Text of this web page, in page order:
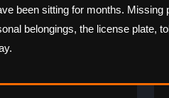
been sitting for months. Missing
belongings, the license plate,